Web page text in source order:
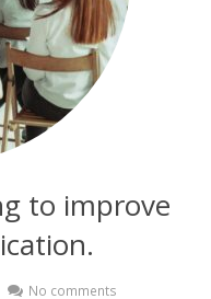
to improve
No comments